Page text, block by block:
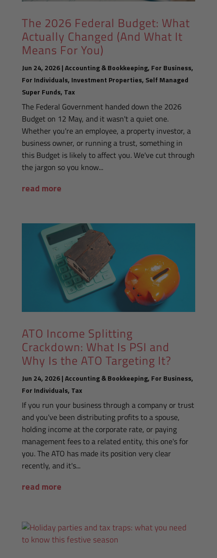
The 2026 Federal Budget: What
Actually Changed (And What It
Means For You)
Jun 24, 2026|Accounting & Bookkeeping, For Business,
For Individuals, Investment Properties, Self Managed
Super Funds, Tax
The Federal Government handed down the 2026
Budget on 12 May, and it wasn't a quiet one.
Whether you're an employee, a property investor, a
business owner, or running a trust, something in
this Budget is likely to affect you. We've cut through
the jargon so you know...
read more
ATO Income Splitting
Crackdown: What Is PSI and
Why Is the ATO Targeting It?
Jun 24, 2026|Accounting & Bookkeeping, For Business,
For Individuals, Tax
If you run your business through a company or trust
and you've been distributing profits to a spouse,
holding income at the corporate rate, or paying
management fees to a related entity, this one's for
you. The ATO has made its position very clear
recently, and it's...
read more